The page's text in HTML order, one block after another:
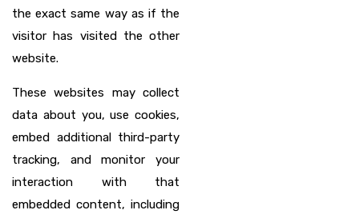
the exact same way as if the
visitor has visited the other
website.
These websites may collect
data about you, use cookies,
embed additional third-party
tracking, and monitor your
interaction with that
embedded content, including